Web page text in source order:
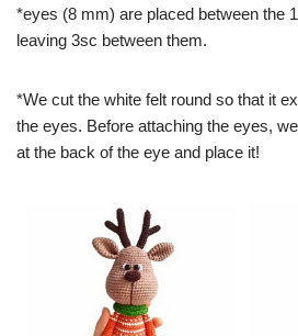
*eyes (8 mm) are placed between the
leaving 3sc between them.
*We cut the white felt round so that it
the eyes. Before attaching the eyes,
at the back of the eye and place it!